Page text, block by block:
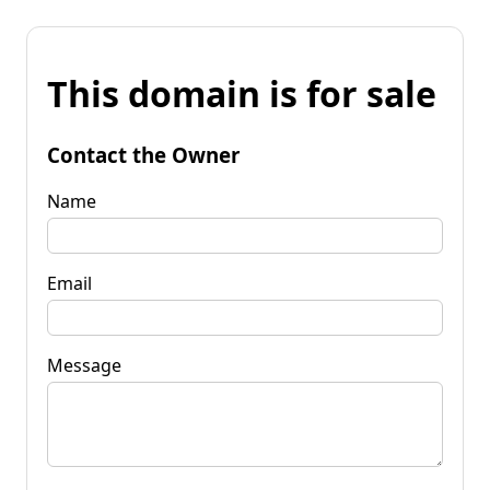
This domain is for sale
Contact the Owner
Name
Email
Message